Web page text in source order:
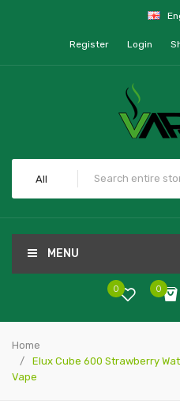
Register Login
All
MENU
0
0
Home
Elux Cube 600 Strawberry
Vape